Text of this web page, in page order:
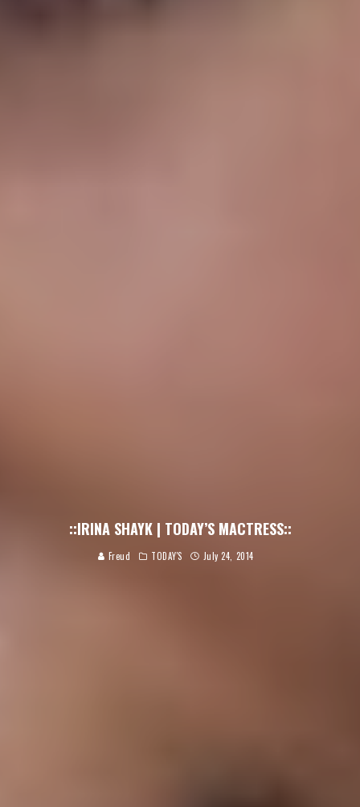
::IRINA SHAYK | TODAY’S MACTRESS::
Freud TODAY'S July 24, 2014